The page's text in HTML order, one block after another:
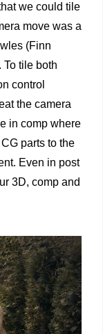
we could tile
move was a
(Finn
tile both
control
the camera
in comp where
parts to the
Even in post
3D, comp and